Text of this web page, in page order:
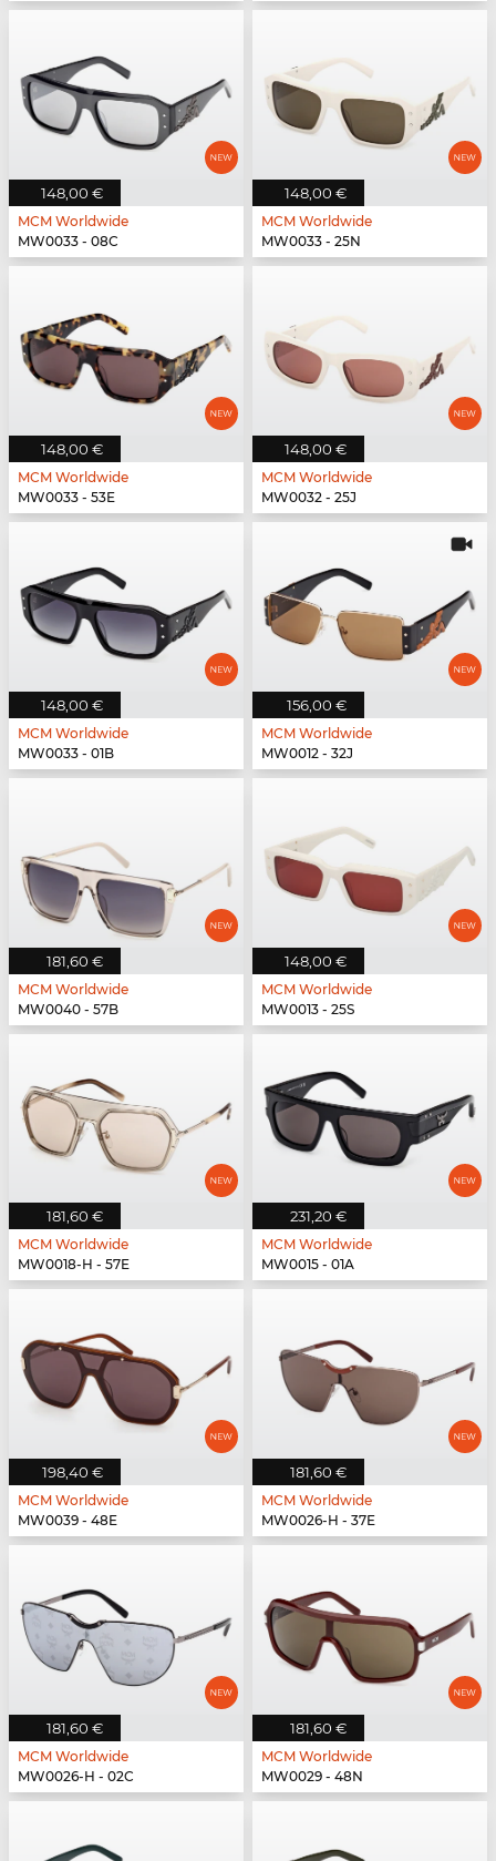
148,00 €
MCM Worldwide
MW0033 - 08C
148,00 €
MCM Worldwide
MW0033 - 25N
148,00 €
MCM Worldwide
MW0033 - 53E
148,00 €
MCM Worldwide
MW0032 - 25J
148,00 €
MCM Worldwide
MW0033 - 01B
156,00 €
MCM Worldwide
MW0012 - 32J
181,60 €
MCM Worldwide
MW0040 - 57B
148,00 €
MCM Worldwide
MW0013 - 25S
181,60 €
MCM Worldwide
MW0018-H - 57E
231,20 €
MCM Worldwide
MW0015 - 01A
198,40 €
MCM Worldwide
MW0039 - 48E
181,60 €
MCM Worldwide
MW0026-H - 37E
181,60 €
MCM Worldwide
MW0026-H - 02C
181,60 €
MCM Worldwide
MW0029 - 48N